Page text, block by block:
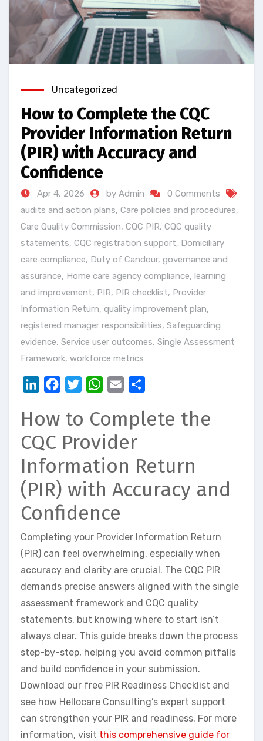
Uncategorized
How to Complete the CQC
Provider Information Return
(PIR) with Accuracy and
Confidence
Apr 4, 2026 by Admin
0 Comments
audits and action plans, Care policies and procedures,
Care Quality Commission, CQC PIR, CQC quality
statements, CQC registration support, Domiciliary
care compliance, Duty of Candour, governance and
assurance, Home care agency compliance, learning
and improvement, PIR, PIR checklist, Provider
Information Return, quality improvement plan,
registered manager responsibilities, Safeguarding
evidence, Service user outcomes, Single Assessment
Framework, workforce metrics
LinkedInFacebookTwitterWhatsApp
Email
How to Complete the
CQC Provider
Information Return
(PIR) with Accuracy and
Confidence
Completing your Provider Information Return
(PIR) can feel overwhelming, especially when
accuracy and clarity are crucial. The CQC PIR
demands precise answers aligned with the single
assessment framework and CQC quality
statements, but knowing where to start isn’t
always clear. This guide breaks down the process
step-by-step, helping you avoid common pitfalls
and build confidence in your submission.
Download our free PIR Readiness Checklist and
see how Hellocare Consulting’s expert support
can strengthen your PIR and readiness. For more
information, visit this comprehensive guide for